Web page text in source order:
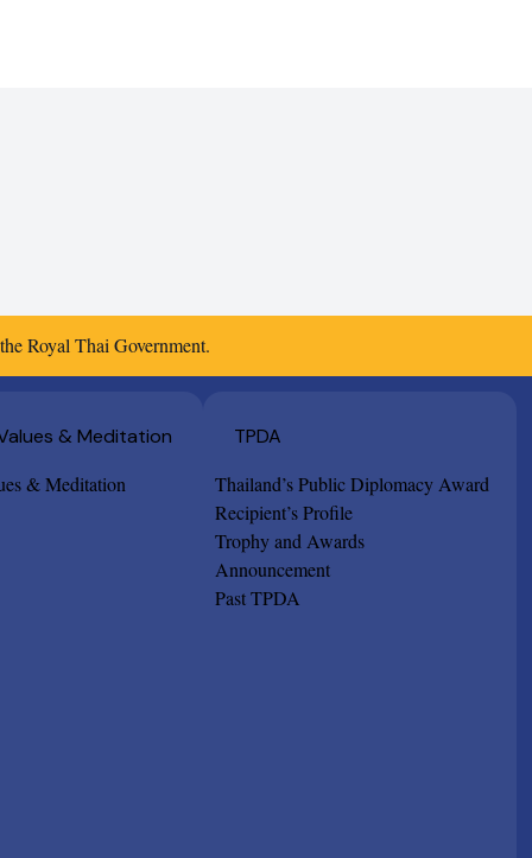
Royal Thai Government.
& Meditation
& Meditation
TPDA
Thailand’s Public Diplomacy Award
Recipient’s Profile
Trophy and Awards
Announcement
Past TPDA